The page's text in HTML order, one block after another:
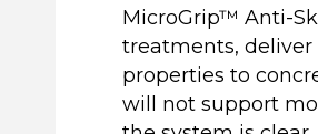
MicroGrip™ Anti-
treatments, deliver
properties to
will not support